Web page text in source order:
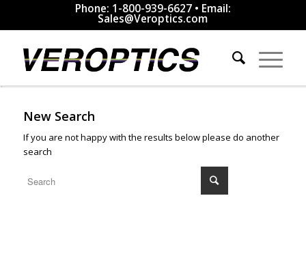
Phone: 1-800-939-6627 • Email:
Sales@Veroptics.com
New Search
If you are not happy with the results below please do another
search